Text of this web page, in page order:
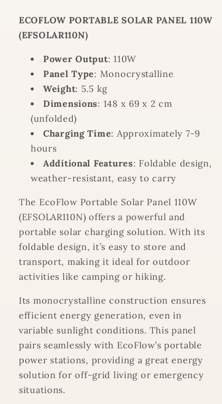
ECOFLOW PORTABLE SOLAR PANEL 110W
(EFSOLAR110N)
Power Output: 110W
Panel Type: Monocrystalline
Weight: 5.5 kg
Dimensions: 148 x 69 x 2 cm
(unfolded)
Charging Time: Approximately 7-9
hours
Additional Features: Foldable design,
weather-resistant, easy to carry
The EcoFlow Portable Solar Panel 110W
(EFSOLAR110N) offers a powerful and
portable solar charging solution. With its
foldable design, it’s easy to store and
transport, making it ideal for outdoor
activities like camping or hiking.
Its monocrystalline construction ensures
efficient energy generation, even in
variable sunlight conditions. This panel
pairs seamlessly with EcoFlow’s portable
power stations, providing a great energy
solution for off-grid living or emergency
situations.